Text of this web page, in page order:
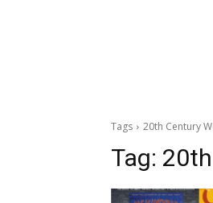
Tags 20th Century
Tag: